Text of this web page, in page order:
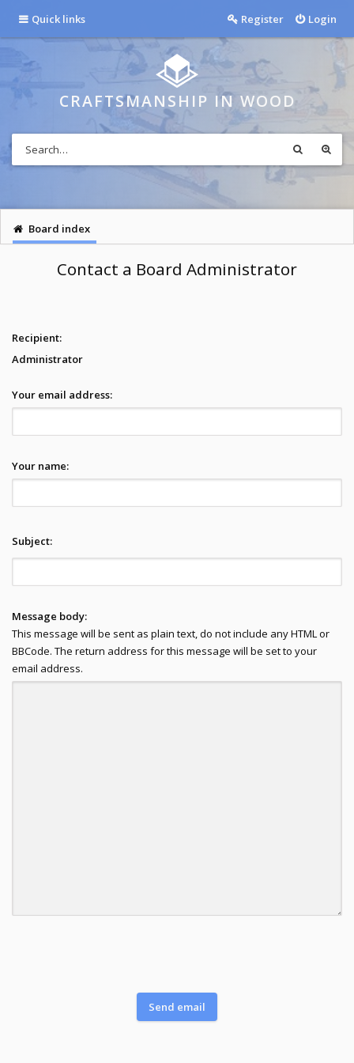
Quick links Login
Register
CRAFTSMANSHIP IN WOOD
Board index
Contact a Board Administrator
Recipient:
Administrator
Your email address:
Your name:
Subject:
Message body:
This message will be sent as plain text, do not include any HTML or
BBCode. The return address for this message will be set to your
email address.